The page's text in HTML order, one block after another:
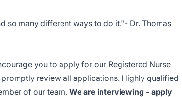
so many different ways to do it."- Dr. Thomas
you to apply for our Registered Nurse
review all applications. Highly qualified
of our team. We are interviewing - apply